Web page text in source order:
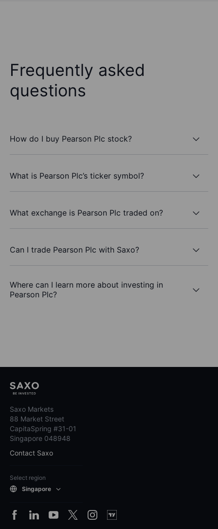
Frequently asked
questions
How do I buy Pearson Plc stock?
What is Pearson Plc’s ticker symbol?
What exchange is Pearson Plc traded on?
Can I trade Pearson Plc with Saxo?
Where can I learn more about investing in
Pearson Plc?
Saxo Markets
88 Market Street
CapitaSpring #31-01
Singapore 048948
Contact Saxo
Select region
Singapore